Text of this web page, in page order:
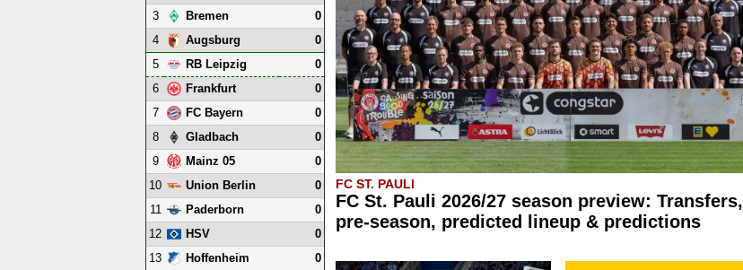
FC ST. PAULI
FC St. Pauli 2026/27 season preview: Transfers,
pre-season, predicted lineup & predictions
3
Bremen
0
4
Augsburg
0
5
RB Leipzig
0
6
Frankfurt
0
7
FC Bayern
0
8
Gladbach
0
9
Mainz 05
0
10
Union Berlin
0
11
Paderborn
0
12
HSV
0
13
Hoffenheim
0